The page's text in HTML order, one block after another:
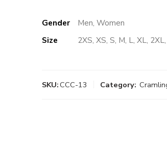
Gender
Men, Women
Size
2XS, XS, S, M, L, XL,
SKU:CCC-13 Category: